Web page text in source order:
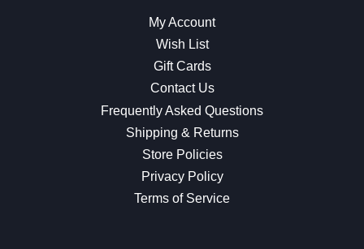
My Account
Wish List
Gift Cards
Contact Us
Frequently Asked Questions
Shipping & Returns
Store Policies
Privacy Policy
Terms of Service